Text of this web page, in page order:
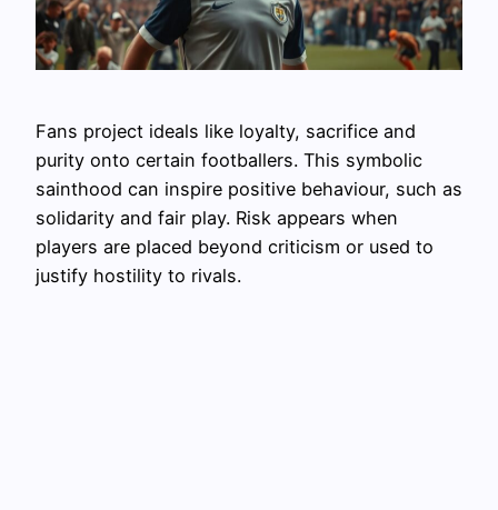
Fans project ideals like loyalty, sacrifice and
purity onto certain footballers. This symbolic
sainthood can inspire positive behaviour, such as
solidarity and fair play. Risk appears when
players are placed beyond criticism or used to
justify hostility to rivals.